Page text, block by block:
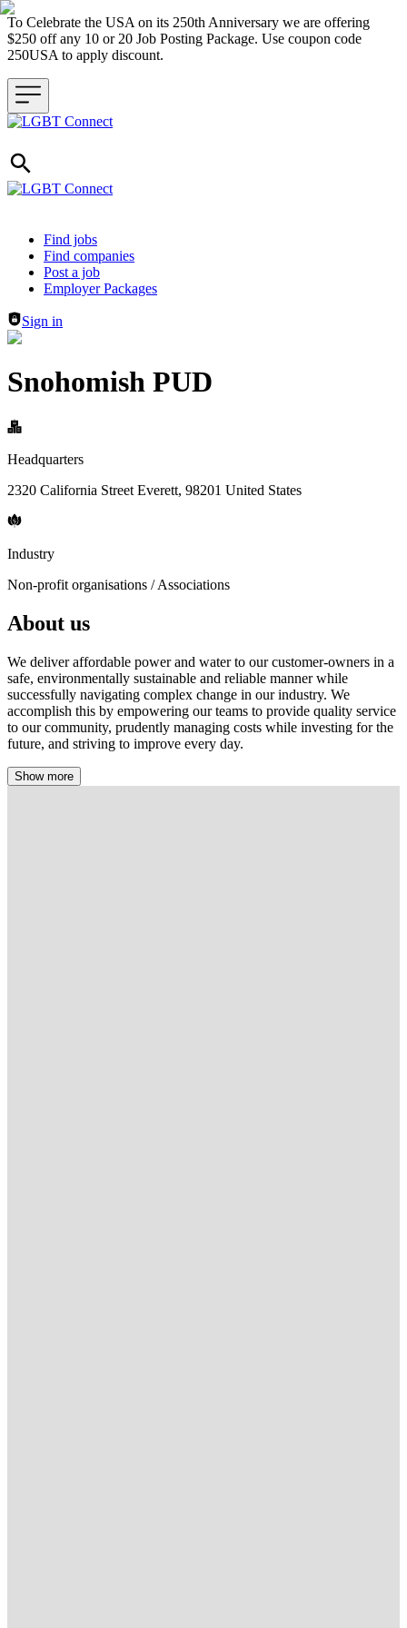
To Celebrate the USA on its 250th Anniversary we are offering
$250 off any 10 or 20 Job Posting Package. Use coupon code
250USA to apply discount.
Header navigation
Find jobs
Find companies
Post a job
Employer Packages
Sign in
Snohomish PUD
Headquarters
2320 California Street Everett, 98201 United States
Industry
Non-profit organisations / Associations
About us
We deliver affordable power and water to our customer-owners in a
safe, environmentally sustainable and reliable manner while
successfully navigating complex change in our industry. We
accomplish this by empowering our teams to provide quality service
to our community, prudently managing costs while investing for the
future, and striving to improve every day.
Show more